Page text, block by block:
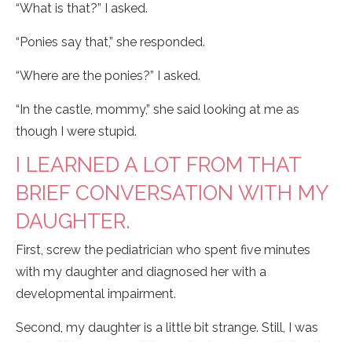
“What is that?” I asked.
“Ponies say that,” she responded.
“Where are the ponies?” I asked.
“In the castle, mommy,” she said looking at me as
though I were stupid.
I LEARNED A LOT FROM THAT
BRIEF CONVERSATION WITH MY
DAUGHTER.
First, screw the pediatrician who spent five minutes
with my daughter and diagnosed her with a
developmental impairment.
Second, my daughter is a little bit strange. Still, I was